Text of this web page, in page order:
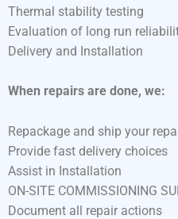
Thermal stability testing
Evaluation of long run
Delivery and Installation
When repairs are done, we:
Repackage and ship your
Provide fast delivery choices
Assist in Installation
ON-SITE COMMISSIONING
Document all repair actions